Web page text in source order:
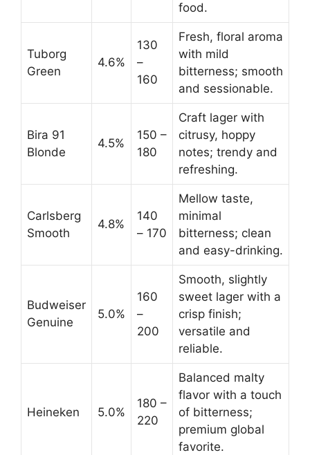
food.
Tuborg
Green
4.6%
130
–
160
Fresh, floral aroma
with mild
bitterness; smooth
and sessionable.
Bira 91
Blonde
4.5%
150 –
180
Craft lager with
citrusy, hoppy
notes; trendy and
refreshing.
Carlsberg
Smooth
4.8%
140
– 170
Mellow taste,
minimal
bitterness; clean
and easy-drinking.
Budweiser
Genuine
5.0%
160
–
200
Smooth, slightly
sweet lager with a
crisp finish;
versatile and
reliable.
Heineken 5.0%
180 –
220
Balanced malty
flavor with a touch
of bitterness;
premium global
favorite.